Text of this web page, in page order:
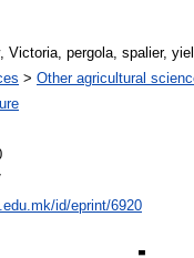
Victoria, pergola, spalier,
> Other agricultural
id/eprint/6920